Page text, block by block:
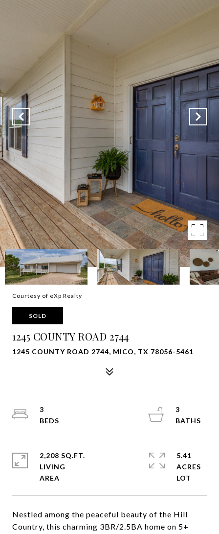
Courtesy of eXp Realty
SOLD
1245 COUNTY ROAD 2744
1245 COUNTY ROAD 2744, MICO, TX 78056-5461
Nestled among the peaceful beauty of the Hill
Country, this charming 3BR/2.5BA home on 5+
3
3
2,208 SQ.FT.
LIVING
5.41
ACRES